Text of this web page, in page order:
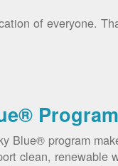
of everyone.
Program
Blue® program
clean, renewable